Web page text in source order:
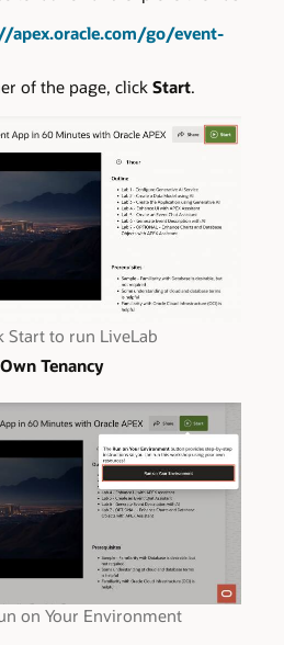
apex.oracle.com/go/event-
of the page, click Start.
Start to run LiveLab
Tenancy
on Your Environment